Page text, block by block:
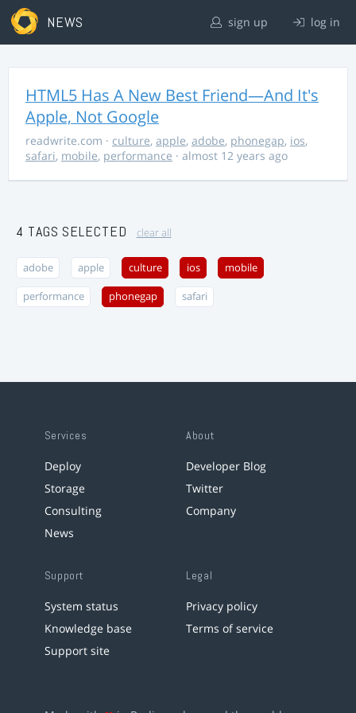
NEWS sign up log in
HTML5 Has A New Best Friend—And It's
Apple, Not Google
readwrite.com · culture, apple, adobe, phonegap, ios,
safari, mobile, performance · almost 12 years ago
4 TAGS SELECTED clear all
adobe apple culture ios mobile
performance phonegap safari
Services
Deploy
Storage
Consulting
News
About
Developer Blog
Twitter
Company
Support
System status
Knowledge base
Support site
Legal
Privacy policy
Terms of service